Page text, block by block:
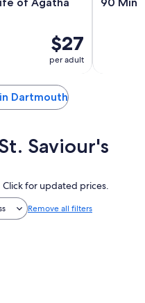
$27
per adult
Dartmouth
Saviour's
for updated prices.
Remove all filters